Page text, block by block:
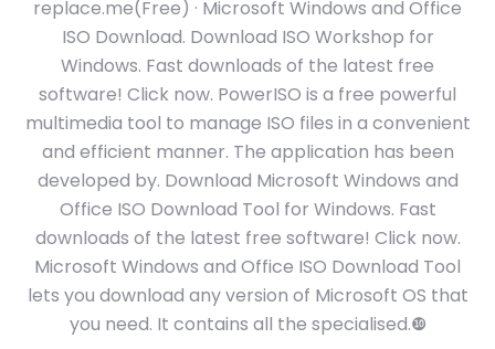
replace.me(Free) · Microsoft Windows and Office
ISO Download. Download ISO Workshop for
Windows. Fast downloads of the latest free
software! Click now. PowerISO is a free powerful
multimedia tool to manage ISO files in a convenient
and efficient manner. The application has been
developed by. Download Microsoft Windows and
Office ISO Download Tool for Windows. Fast
downloads of the latest free software! Click now.
Microsoft Windows and Office ISO Download Tool
lets you download any version of Microsoft OS that
you need. It contains all the specialised.❿